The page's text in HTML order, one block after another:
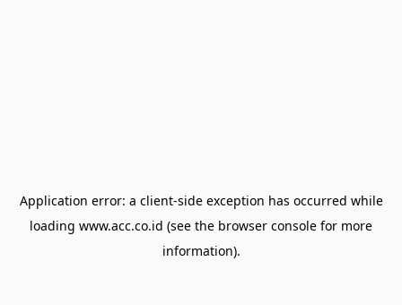
Application error: a client-side exception has occurred while
loading www.acc.co.id (see the browser console for more
information).